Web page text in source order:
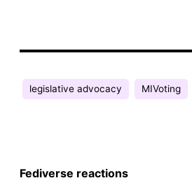
legislative advocacy MIVoting
Fediverse reactions